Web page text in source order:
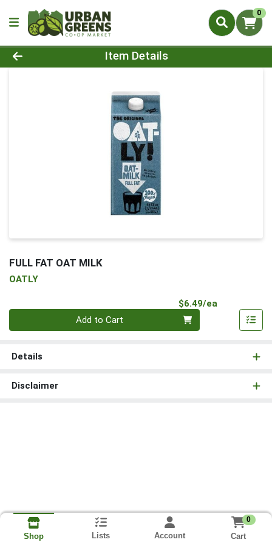
0
Product Details Page
Item Details
FULL FAT OAT MILK
OATLY
$6.49/ea
Add to Cart
Details
Disclaimer
Shop Lists Account
0
Cart